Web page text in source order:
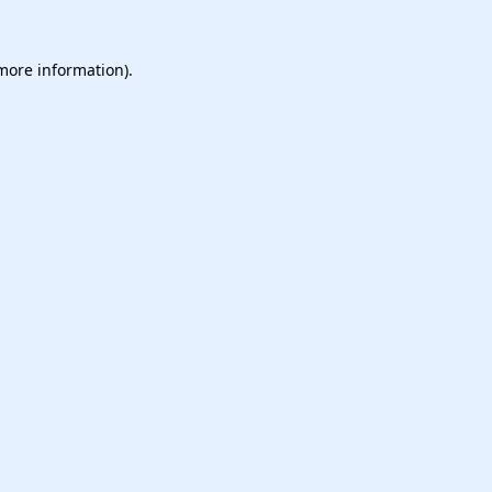
information).